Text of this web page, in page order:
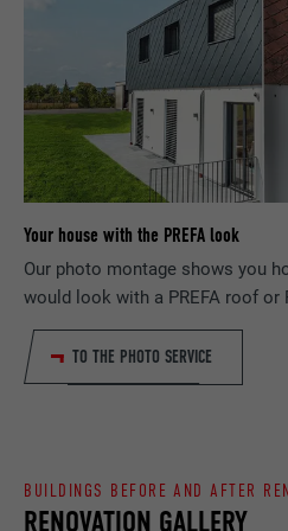
Your house with the PREFA look
Our photo montage shows you
would look with a PREFA roof or
TO THE PHOTO SERVICE
RENOVATION GALLERY
BUILDINGS BEFORE AND AFTER
browser allows
Contains no
Session
Set by LinkedIn
an embedded
NAME bcookie
DURATION 2 years
PURPOSE
LinkedIn for
PROVIDER LinkedIn